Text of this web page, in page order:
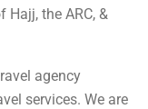
Hajj, the ARC, &
agency
services. We are